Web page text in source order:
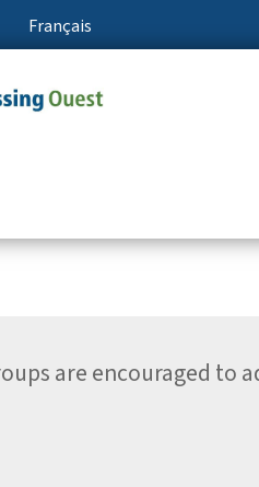
Français
are encouraged to